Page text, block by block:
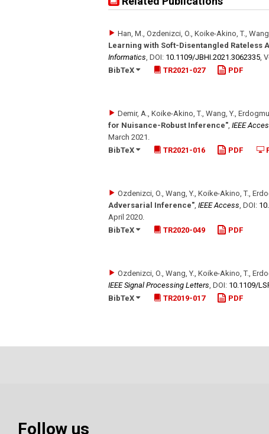
Han, M., Ozdenizci, O., Koike-Akino, T.,
Learning with Soft-Disentangled Rateless
Informatics, DOI: 10.1109/​JBHI.2021.3062335,
BibTeX
TR2021-027 PDF
Demir, A., Koike-Akino, T., Wang, Y.,
for Nuisance-Robust Inference", IEEE
March 2021 .
BibTeX
TR2021-016 PDF
Ozdenizci, O., Wang, Y., Koike-Akino, T.,
Adversarial Inference", IEEE Access, DOI:
April 2020.
BibTeX
TR2020-049 PDF
Ozdenizci, O., Wang, Y., Koike-Akino, T.,
IEEE Signal Processing Letters, DOI: 10.1109/​
BibTeX
TR2019-017 PDF
Follow us